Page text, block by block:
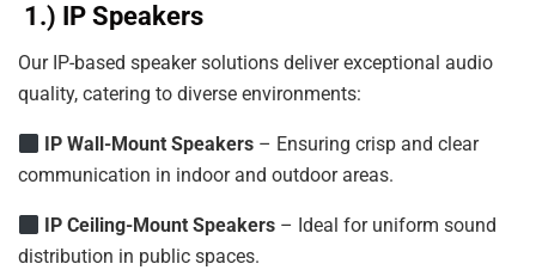
1.) IP Speakers
Our IP-based speaker solutions deliver exceptional audio
quality, catering to diverse environments:
IP Wall-Mount Speakers – Ensuring crisp and clear
communication in indoor and outdoor areas.
IP Ceiling-Mount Speakers – Ideal for uniform sound
distribution in public spaces.